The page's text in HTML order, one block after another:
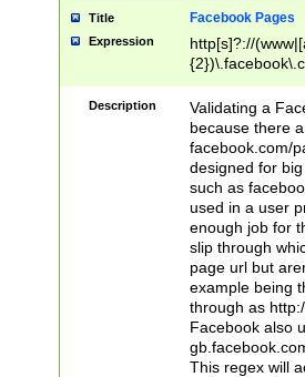
Title Facebook Pages
Expression
http[s]?://
9\.-]+)[/]?$
Description
Validating a
because there
facebook.com/
designed for
such as
used in a user
enough job for
slip through
page url but
example being
through as
Facebook also
This regex will